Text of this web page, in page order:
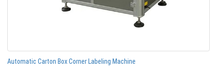
Automatic Carton Box Corner Labeling Machine